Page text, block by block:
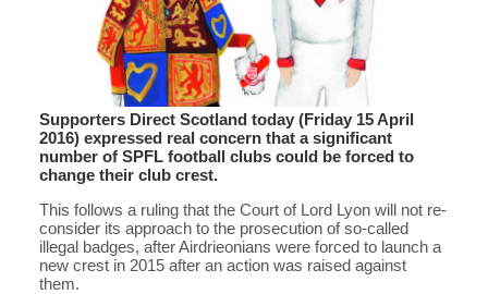
Supporters Direct Scotland today (Friday 15 April
2016) expressed real concern that a significant
number of SPFL football clubs could be forced to
change their club crest.
This follows a ruling that the Court of Lord Lyon will not re-
consider its approach to the prosecution of so-called
illegal badges, after Airdrieonians were forced to launch a
new crest in 2015 after an action was raised against
them.